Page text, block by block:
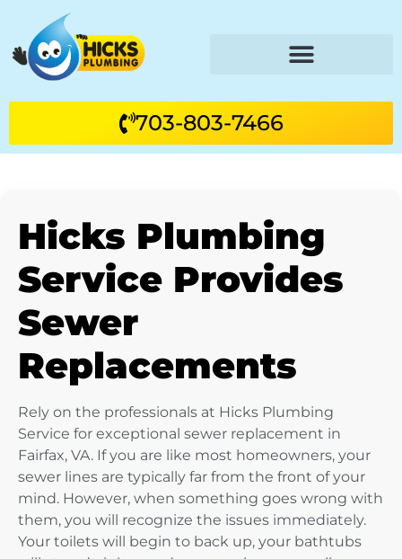
703-803-7466
Hicks Plumbing
Service Provides
Sewer
Replacements
Rely on the professionals at Hicks Plumbing
Service for exceptional sewer replacement in
Fairfax, VA. If you are like most homeowners, your
sewer lines are typically far from the front of your
mind. However, when something goes wrong with
them, you will recognize the issues immediately.
Your toilets will begin to back up, your bathtubs